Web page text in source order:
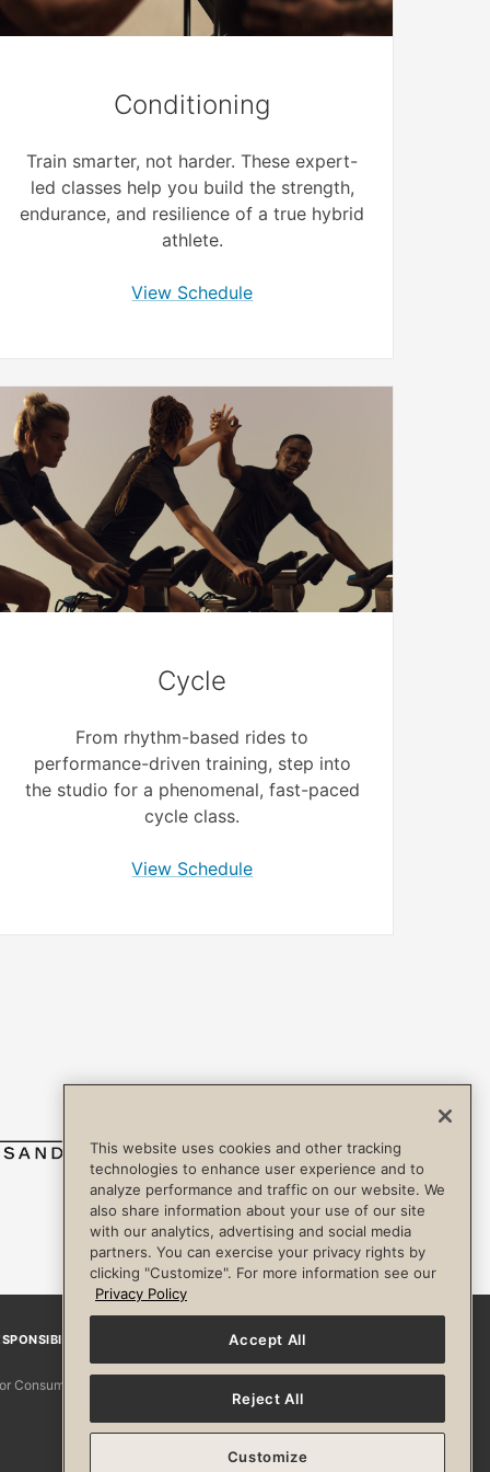
Conditioning
Train smarter, not harder. These expert-
led classes help you build the strength,
endurance, and resilience of a true hybrid
athlete.
View Schedule
Cycle
From rhythm-based rides to
performance-driven training, step into
the studio for a phenomenal, fast-paced
cycle class.
View Schedule
FacebookInstagram
Consumers
This website uses cookies and other tracking
technologies to enhance user experience and to
analyze performance and traffic on our website. We
also share information about your use of our site
with our analytics, advertising and social media
partners. You can exercise your privacy rights by
clicking "Customize". For more information see our
Privacy Policy
Accept All
Reject All
Customize